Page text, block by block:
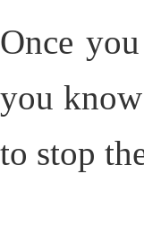
Once
you
to stop